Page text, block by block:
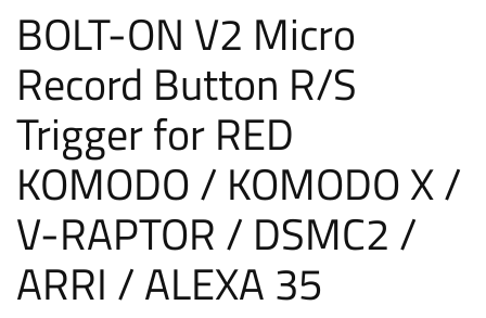
BOLT-ON V2 Micro
Record Button R/S
Trigger for RED
KOMODO / KOMODO X /
V-RAPTOR / DSMC2 /
ARRI / ALEXA 35